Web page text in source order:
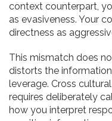
context counterpart,
as evasiveness. Your
directness as
This mismatch does
distorts the
leverage. Cross
requires deliberately
how you interpret